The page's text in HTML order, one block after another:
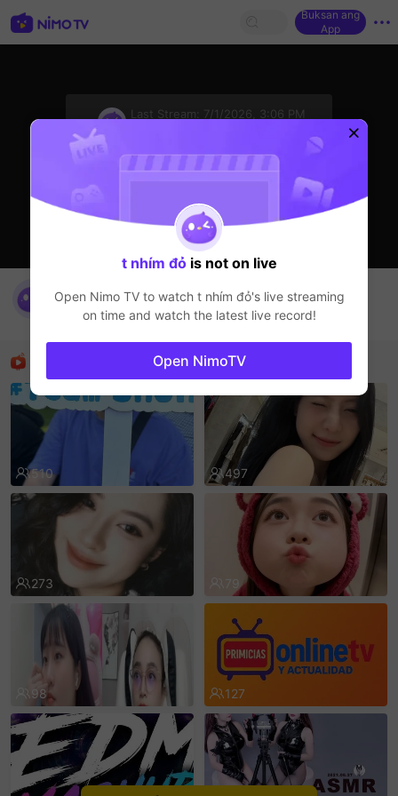
Buksan ang
App
Last Stream:
7/1/2026, 3:06 PM
t nhím đỏ
HOHOL
Mga Nirerekominda Na Mga Streamer
510 497
273 79
98 127
t nhím đỏis not on live
Open Nimo TV to watch t nhím đỏ's live streaming
on time and watch the latest live record!
Open NimoTV
sentinelEnd